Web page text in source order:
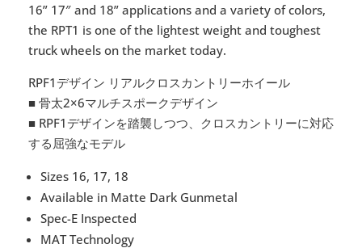
16” 17″ and 18” applications and a variety of colors,
the RPT1 is one of the lightest weight and toughest
truck wheels on the market today.
RPF1デザイン リアルクロスカントリーホイール
■ 骨太2×6マルチスポークデザイン
■ RPF1デザインを踏襲しつつ、クロスカントリーに対応
する屈強なモデル
Sizes 16, 17, 18
Available in Matte Dark Gunmetal
Spec-E Inspected
MAT Technology